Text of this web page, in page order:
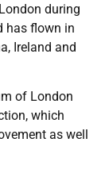
during
has flown in
Ireland and
of London
which
as well